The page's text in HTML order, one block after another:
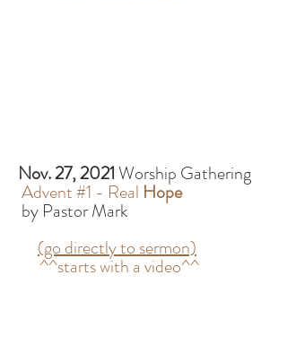
Nov. 27, 2021Worship Gathering
Advent #1 - Real Hope
by Pastor Mark
(go directly to sermon)
^^starts with a video^^